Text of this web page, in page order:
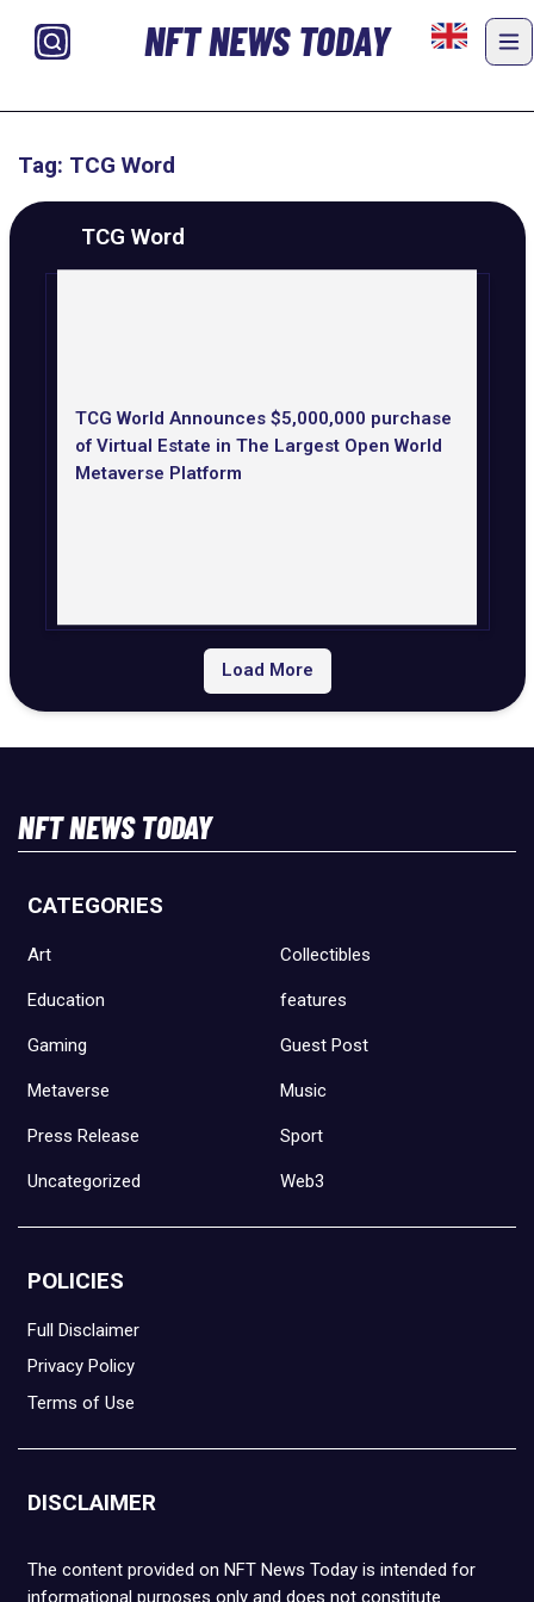
NFT NEWS TODAY
Tag: TCG Word
TCG Word
TCG World Announces $5,000,000 purchase
of Virtual Estate in The Largest Open World
Metaverse Platform
Load More
NFT NEWS TODAY
CATEGORIES
Art Collectibles
Education features
Gaming Guest Post
Metaverse Music
Press Release Sport
Uncategorized Web3
POLICIES
Full Disclaimer
Privacy Policy
Terms of Use
DISCLAIMER
The content provided on NFT News Today is intended for
informational purposes only and does not constitute